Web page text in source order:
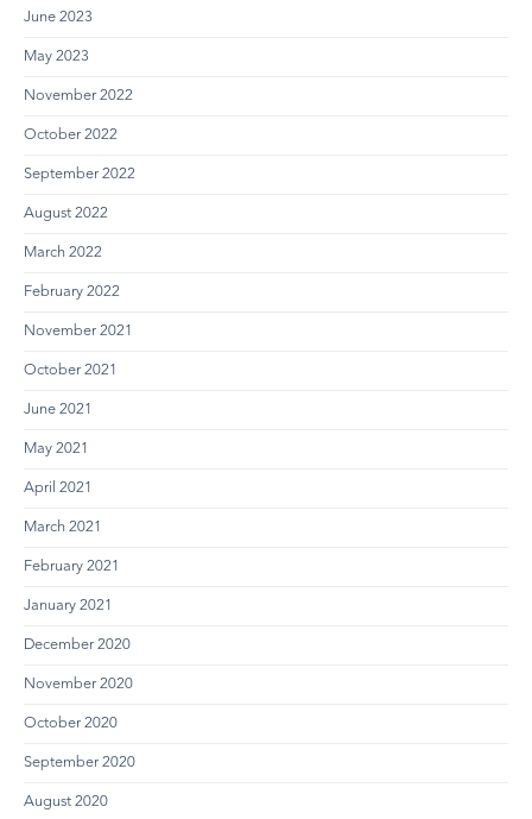
June 2023
May 2023
November 2022
October 2022
September 2022
August 2022
March 2022
February 2022
November 2021
October 2021
June 2021
May 2021
April 2021
March 2021
February 2021
January 2021
December 2020
November 2020
October 2020
September 2020
August 2020